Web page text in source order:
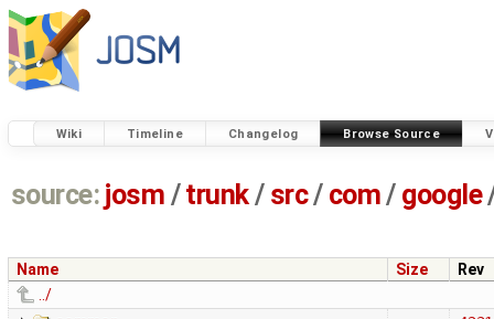
Wiki Timeline Changelog Browse Source
source: josm / trunk/ src/ com/ google
Name Size
Rev
../